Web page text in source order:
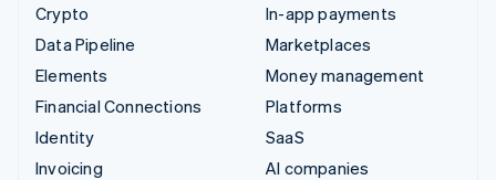
Crypto
Data Pipeline
Elements
Financial Connections
Identity
Invoicing
In-app payments
Marketplaces
Money management
Platforms
SaaS
AI companies